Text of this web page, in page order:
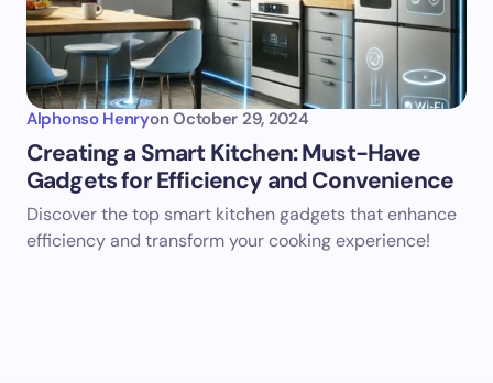
Alphonso Henryon October 29, 2024
Creating a Smart Kitchen: Must-Have
Gadgets for Efficiency and Convenience
Discover the top smart kitchen gadgets that enhance
efficiency and transform your cooking experience!